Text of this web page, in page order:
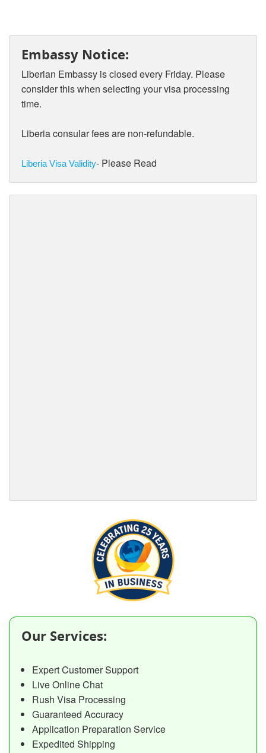
Embassy Notice:
Liberian Embassy is closed every Friday. Please
consider this when selecting your visa processing
time.
Liberia consular fees are non-refundable.
Liberia Visa Validity- Please Read
Our Services:
Expert Customer Support
Live Online Chat
Rush Visa Processing
Guaranteed Accuracy
Application Preparation Service
Expedited Shipping